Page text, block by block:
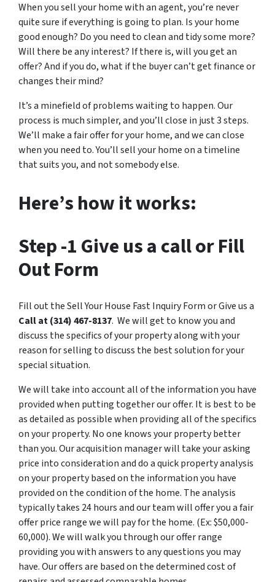
When you sell your home with an agent, you’re never
quite sure if everything is going to plan. Is your home
good enough? Do you need to clean and tidy some more?
Will there be any interest? If there is, will you get an
offer? And if you do, what if the buyer can’t get finance or
changes their mind?
It’s a minefield of problems waiting to happen. Our
process is much simpler, and you’ll close in just 3 steps.
We’ll make a fair offer for your home, and we can close
when you need to. You’ll sell your home on a timeline
that suits you, and not somebody else.
Here’s how it works:
Step -1Give us a call or Fill
Out Form
Fill out the Sell Your House Fast Inquiry Form or Give us a
Call at(314) 467-8137. We will get to know you and
discuss the specifics of your property along with your
reason for selling to discuss the best solution for your
special situation.
We will take into account all of the information you have
provided when putting together our offer. It is best to be
as detailed as possible when providing all of the specifics
on your property. No one knows your property better
than you. Our acquisition manager will take your asking
price into consideration and do a quick property analysis
on your property based on the information you have
provided on the condition of the home. The analysis
typically takes 24 hours and our team will offer you a fair
offer price range we will pay for the home. (Ex: $50,000-
60,000). We will walk you through our offer range
providing you with answers to any questions you may
have. Our offers are based on the determined cost of